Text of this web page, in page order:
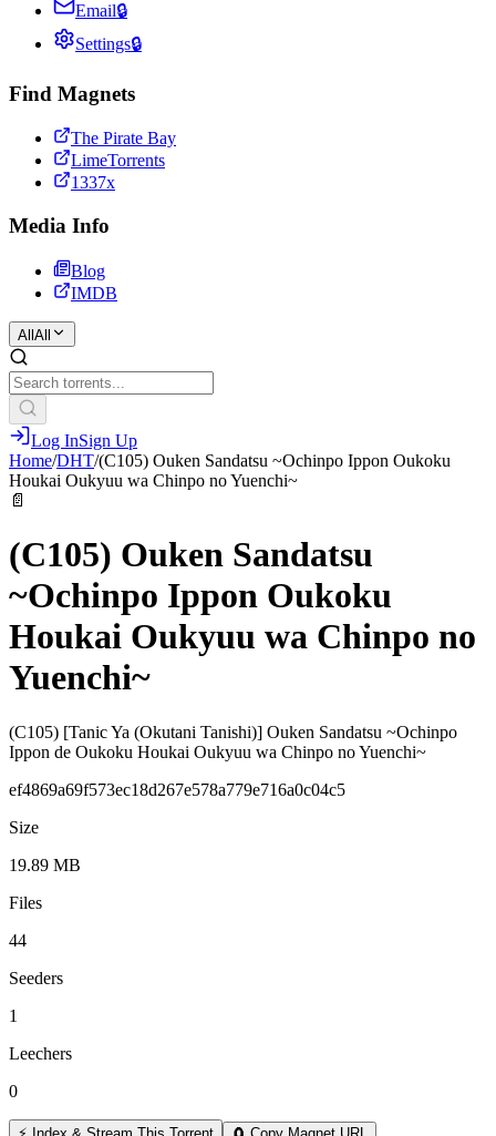
Email🔒
Settings🔒
Find Magnets
The Pirate Bay
LimeTorrents
1337x
Media Info
Blog
IMDB
All All
Log InSign Up
Home/DHT/(C105) Ouken Sandatsu ~Ochinpo Ippon Oukoku
Houkai Oukyuu wa Chinpo no Yuenchi~
📄
(C105) Ouken Sandatsu
~Ochinpo Ippon Oukoku
Houkai Oukyuu wa Chinpo no
Yuenchi~
(C105) [Tanic Ya (Okutani Tanishi)] Ouken Sandatsu ~Ochinpo
Ippon de Oukoku Houkai Oukyuu wa Chinpo no Yuenchi~
ef4869a69f573ec18d267e578a779e716a0c04c5
Size
19.89 MB
Files
44
Seeders
1
Leechers
0